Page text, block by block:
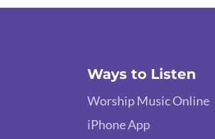
Ways to Listen
Worship Music Online
iPhone App